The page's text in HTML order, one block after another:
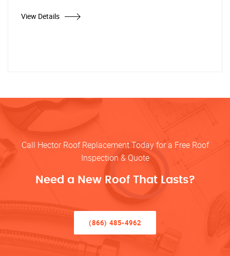
View Details
Call Hector Roof Replacement Today for a Free Roof
Inspection & Quote
Need a New Roof That Lasts?
(866) 485-4962